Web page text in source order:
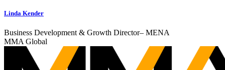
Linda Kender
Business Development & Growth Director– MENA
MMA Global